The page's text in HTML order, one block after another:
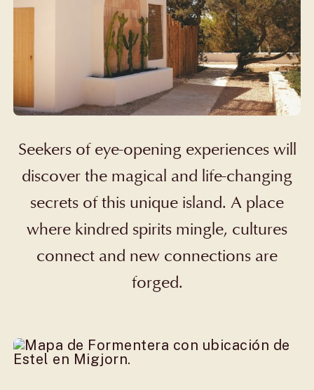
Seekers of eye-opening experiences will
discover the magical and life-changing
secrets of this unique island. A place
where kindred spirits mingle, cultures
connect and new connections are
forged.